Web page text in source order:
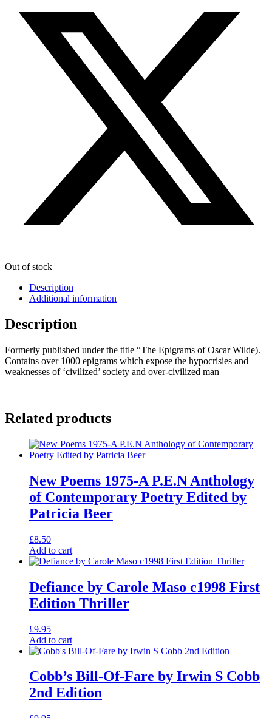
Out of stock
Description
Additional information
Description
Formerly published under the title “The Epigrams of Oscar Wilde).
Contains over 1000 epigrams which expose the hypocrisies and
weaknesses of ‘civilized’ society and over-civilized man
Related products
New Poems 1975-A P.E.N Anthology
of Contemporary Poetry Edited by
Patricia Beer
£8.50
Add to cart
Defiance by Carole Maso c1998 First
Edition Thriller
£9.95
Add to cart
Cobb’s Bill-Of-Fare by Irwin S Cobb
2nd Edition